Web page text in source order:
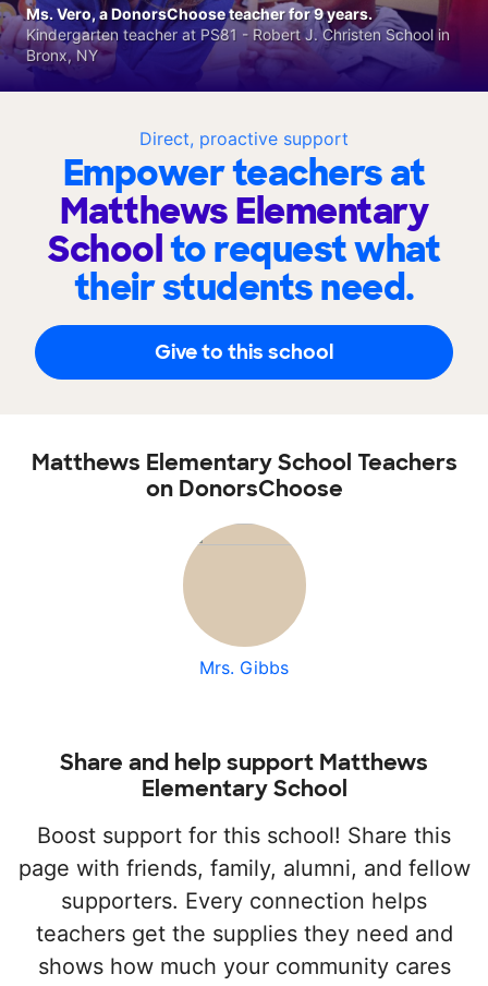
Direct, proactive support
Empower teachers at
Matthews Elementary
Schoolto request what
their students need.
Give to this school
Ms. Vero, a DonorsChoose teacher for 9 years.
Kindergarten teacher at PS81 - Robert J. Christen School in
Bronx, NY
Matthews Elementary School Teachers
on DonorsChoose
Mrs. Gibbs
Share and help support Matthews
Elementary School
Boost support for this school! Share this
page with friends, family, alumni, and fellow
supporters. Every connection helps
teachers get the supplies they need and
shows how much your community cares